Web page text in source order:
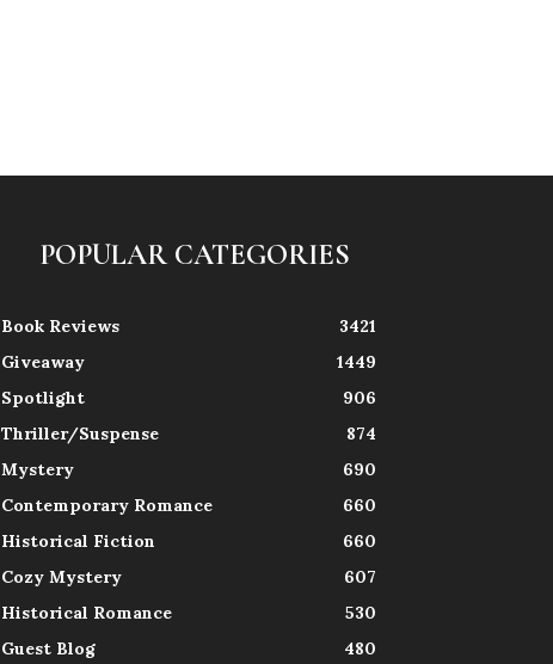
POPULAR CATEGORIES
Book Reviews
3421
Giveaway
1449
Spotlight
906
Thriller/Suspense
874
Mystery
690
Contemporary Romance
660
Historical Fiction
660
Cozy Mystery
607
Historical Romance
530
Guest Blog
480